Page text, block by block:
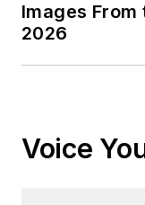
Images From
2026
Voice